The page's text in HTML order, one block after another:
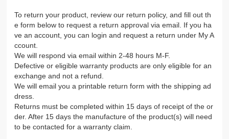
To return your product, review our return policy, and fill out th
e form below to request a return approval via email. If you ha
ve an account, you can login and request a return under My A
ccount.
We will respond via email within 2-48 hours M-F.
Defective or eligible warranty products are only eligible for an
exchange and not a refund.
We will email you a printable return form with the shipping ad
dress.
Returns must be completed within 15 days of receipt of the or
der. After 15 days the manufacture of the product(s) will need
to be contacted for a warranty claim.